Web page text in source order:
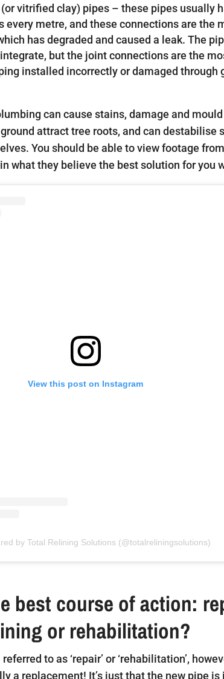
vitrified clay) pipes – these pipes usually
every metre, and these connections are the
has degraded and caused a leak. The
but the joint connections are the
installed incorrectly or damaged through
can cause stains, damage and
attract tree roots, and can destabilise
You should be able to view footage
what they believe the best solution for you
View this post on Instagram
by Total Relining Solutions (@totalreliningsolutions)
best course of action:
or rehabilitation?
to as ‘repair’ or ‘rehabilitation’,
a replacement! It’s just that the new pipe is